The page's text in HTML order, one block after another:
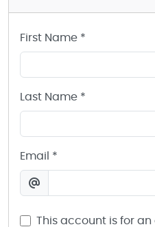
First Name *
Last Name *
Email *
This account is for an